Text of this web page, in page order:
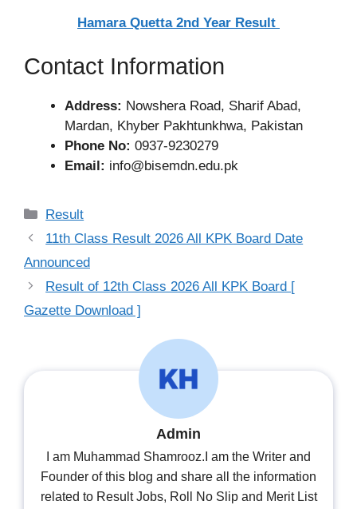
Hamara Quetta 2nd Year Result
Contact Information
Address: Nowshera Road, Sharif Abad,
Mardan, Khyber Pakhtunkhwa, Pakistan
Phone No: 0937-9230279
Email: info@bisemdn.edu.pk
Categories
Result
11th Class Result 2026 All KPK Board Date
Announced
Result of 12th Class 2026 All KPK Board [
Gazette Download ]
Admin
I am Muhammad Shamrooz.I am the Writer and
Founder of this blog and share all the information
related to Result Jobs, Roll No Slip and Merit List